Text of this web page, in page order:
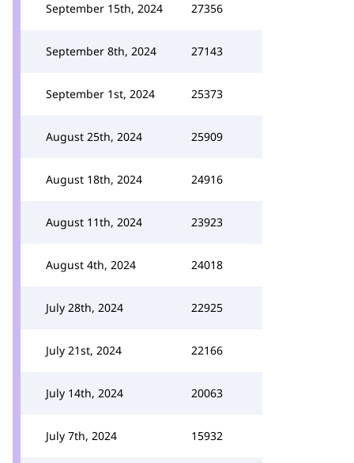
September 15th, 2024 27356
September 8th, 2024 27143
September 1st, 2024 25373
August 25th, 2024 25909
August 18th, 2024 24916
August 11th, 2024 23923
August 4th, 2024 24018
July 28th, 2024 22925
July 21st, 2024 22166
July 14th, 2024 20063
July 7th, 2024 15932